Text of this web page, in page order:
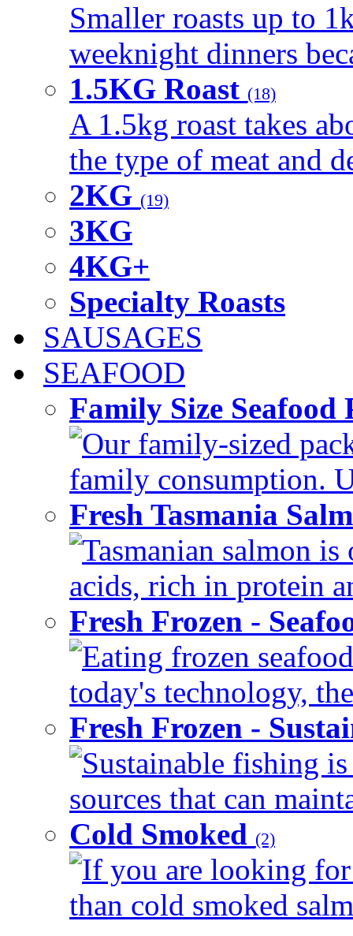
Smaller roasts up to
weeknight dinners
1.5KG Roast (18)
A 1.5kg roast takes
the type of meat and
2KG (19)
3KG
4KG+
Specialty Roasts
SAUSAGES
SEAFOOD
Family Size
Our family-sized
family consumption.
Fresh Tasmania
Tasmanian salmon
acids, rich in protein
Fresh Frozen -
Eating frozen
today's technology,
Fresh Frozen -
Sustainable fishing
sources that can
Cold Smoked (2)
If you are looking
than cold smoked